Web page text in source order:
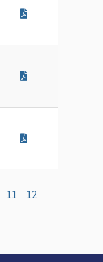
11
12